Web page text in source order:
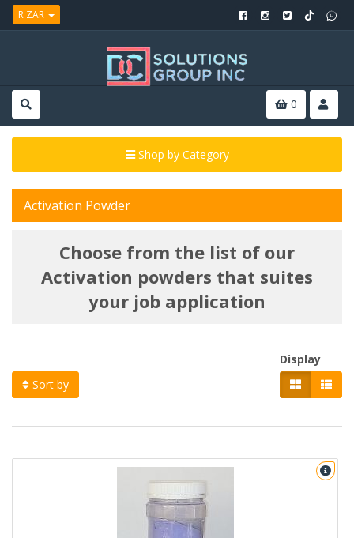
R ZAR
0
Shop by Category
Activation Powder
Choose from the list of our
Activation powders that suites
your job application
Sort by
Display